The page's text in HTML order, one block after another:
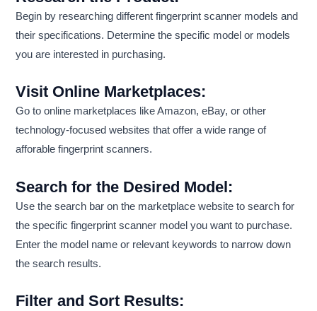
Begin by researching different fingerprint scanner models and
their specifications. Determine the specific model or models
you are interested in purchasing.
Visit Online Marketplaces:
Go to online marketplaces like Amazon, eBay, or other
technology-focused websites that offer a wide range of
afforable fingerprint scanners.
Search for the Desired Model:
Use the search bar on the marketplace website to search for
the specific fingerprint scanner model you want to purchase.
Enter the model name or relevant keywords to narrow down
the search results.
Filter and Sort Results: